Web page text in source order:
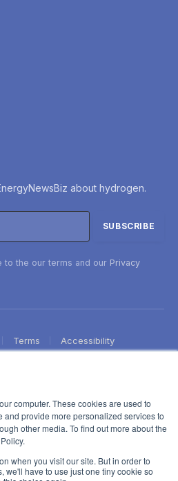
computer. These cookies are used to
provide more personalized services to
other media. To find out more about the
when you visit our site. But in order to
we'll have to use just one tiny cookie so
about hydrogen.
to the our terms and our Privacy
Terms Accessibility